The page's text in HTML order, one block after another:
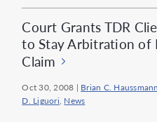
Court Grants TDR
to Stay Arbitration of
Claim
Oct 30, 2008 | Brian C. Haussmann
D. Liguori, News